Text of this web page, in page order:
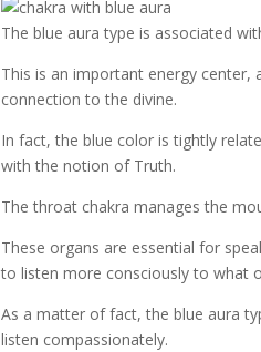
The blue aura type is associated
This is an important energy
connection to the divine.
In fact, the blue color is tightly
with the notion of Truth.
The throat chakra manages the
These organs are essential for
to listen more consciously to what
As a matter of fact, the blue aura
listen compassionately.